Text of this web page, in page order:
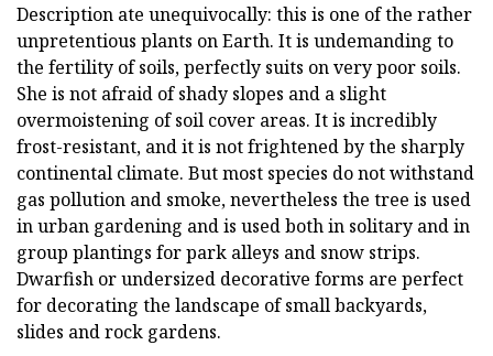
Description ate unequivocally: this is one of the rather
unpretentious plants on Earth. It is undemanding to
the fertility of soils, perfectly suits on very poor soils.
She is not afraid of shady slopes and a slight
overmoistening of soil cover areas. It is incredibly
frost-resistant, and it is not frightened by the sharply
continental climate. But most species do not withstand
gas pollution and smoke, nevertheless the tree is used
in urban gardening and is used both in solitary and in
group plantings for park alleys and snow strips.
Dwarfish or undersized decorative forms are perfect
for decorating the landscape of small backyards,
slides and rock gardens.